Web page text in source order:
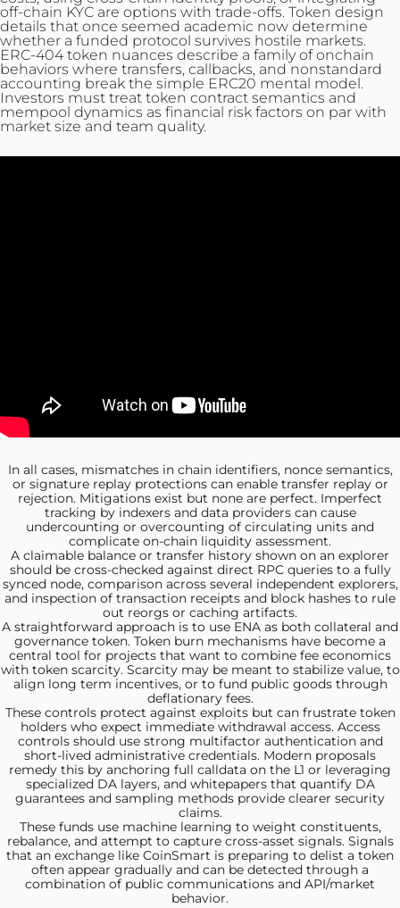
off-chain KYC are options with trade-offs. Token design
details that once seemed academic now determine
whether a funded protocol survives hostile markets.
ERC-404 token nuances describe a family of onchain
behaviors where transfers, callbacks, and nonstandard
accounting break the simple ERC20 mental model.
Investors must treat token contract semantics and
mempool dynamics as financial risk factors on par with
market size and team quality.
In all cases,mismatches in chain identifiers, nonce semantics,
or signature replay protections can enable transfer replay or
rejection. Mitigations exist but none are perfect. Imperfect
tracking by indexers and data providers can cause
undercounting or overcounting of circulating units and
complicate on-chain liquidity assessment.
A claimable balance or transfer history shown on an explorer
should be cross‑checked against direct RPC queries to a fully
synced node, comparison across several independent explorers,
and inspection of transaction receipts and block hashes to rule
out reorgs or caching artifacts.
A straightforward approach is to use ENA as both collateral and
governance token. Token burn mechanisms have become a
central tool for projects that want to combine fee economics
with token scarcity. Scarcity may be meant to stabilize value, to
align long term incentives, or to fund public goods through
deflationary fees.
These controls protect against exploits but can frustrate token
holders who expect immediate withdrawal access. Access
controls should use strong multifactor authentication and
short-lived administrative credentials. Modern proposals
remedy this by anchoring full calldata on the L1 or leveraging
specialized DA layers, and whitepapers that quantify DA
guarantees and sampling methods provide clearer security
claims.
These funds use machinelearning to weight constituents,
rebalance, and attempt to capture cross-asset signals. Signals
that an exchange like CoinSmart is preparing to delist a token
often appear gradually and can be detected through a
combination of public communications and API/market
behavior.